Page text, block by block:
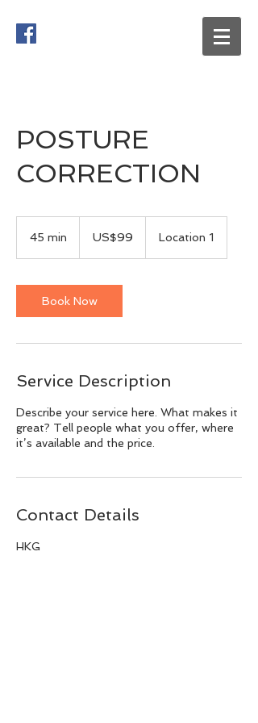
POSTURE
CORRECTION
45 min
i
n
dollarsUS$99 Location 1
Book Now
Service Description
Describe your service here. What makes it
great? Tell people what you offer, where
it’s available and the price.
Contact Details
HKG